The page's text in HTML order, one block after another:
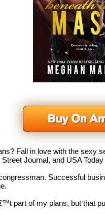
Fall in love with the sexy
Journal, and USA Today
Successful
part of my plans, but that